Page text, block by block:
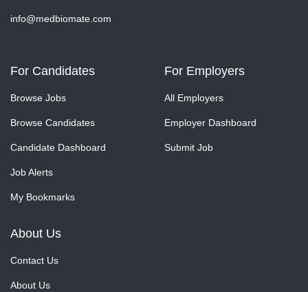
info@medbiomate.com
For Candidates
Browse Jobs
Browse Candidates
Candidate Dashboard
Job Alerts
My Bookmarks
For Employers
All Employers
Employer Dashboard
Submit Job
About Us
Contact Us
About Us